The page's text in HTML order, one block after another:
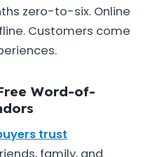
zero-to-six. Online
Customers come
Word-of-
trust